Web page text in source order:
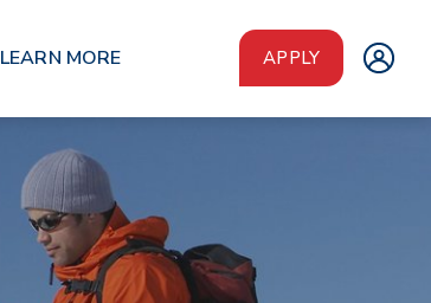
LEARN MORE APPLY